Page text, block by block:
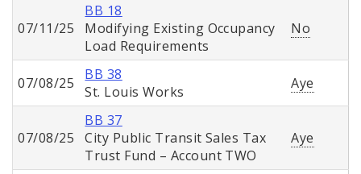
07/11/25
BB 18
Modifying Existing Occupancy
Load Requirements
No
07/08/25
BB 38
St. Louis Works
Aye
07/08/25
BB 37
City Public Transit Sales Tax
Trust Fund – Account TWO
Aye